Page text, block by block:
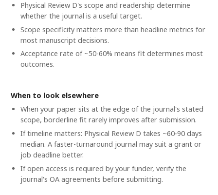
Physical Review D's scope and readership determine
whether the journal is a useful target.
Scope specificity matters more than headline metrics for
most manuscript decisions.
Acceptance rate of ~50-60% means fit determines most
outcomes.
When to look elsewhere
When your paper sits at the edge of the journal's stated
scope, borderline fit rarely improves after submission.
If timeline matters: Physical Review D takes ~60-90 days
median. A faster-turnaround journal may suit a grant or
job deadline better.
If open access is required by your funder, verify the
journal's OA agreements before submitting.